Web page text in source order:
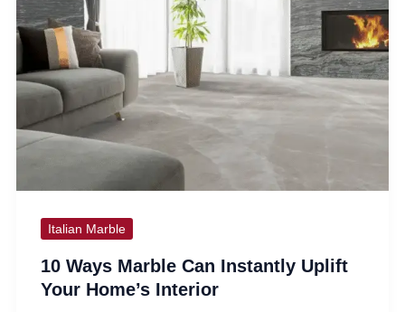
Italian Marble
10 Ways Marble Can Instantly Uplift
Your Home’s Interior